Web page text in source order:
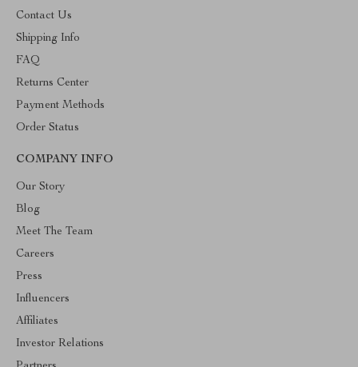
Contact Us
Shipping Info
FAQ
Returns Center
Payment Methods
Order Status
COMPANY INFO
Our Story
Blog
Meet The Team
Careers
Press
Influencers
Affiliates
Investor Relations